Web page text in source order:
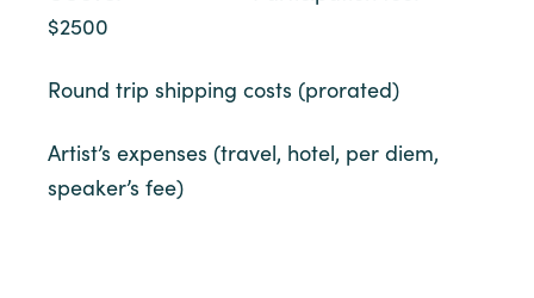
$2500
Round trip shipping costs (prorated)
Artist’s expenses (travel, hotel, per diem,
speaker’s fee)